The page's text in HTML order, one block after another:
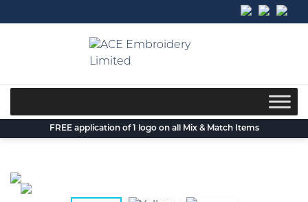
to
FREE application of 1 logo on all Mix & Match Items